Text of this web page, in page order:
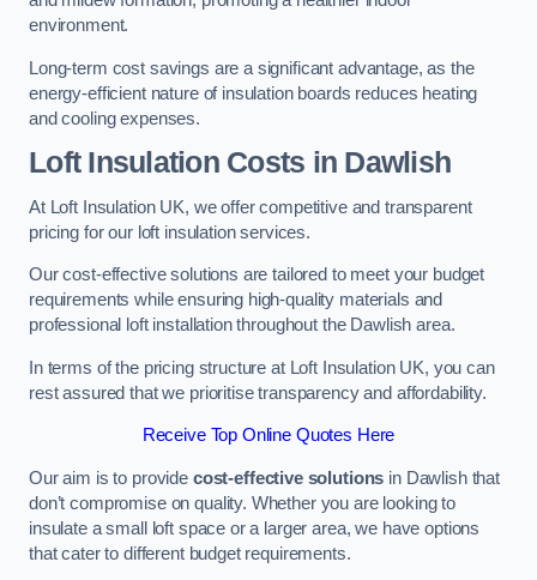
environment.
Long-term cost savings are a significant advantage, as the
energy-efficient nature of insulation boards reduces heating
and cooling expenses.
Loft Insulation Costs in Dawlish
At Loft Insulation UK, we offer competitive and transparent
pricing for our loft insulation services.
Our cost-effective solutions are tailored to meet your budget
requirements while ensuring high-quality materials and
professional loft installation throughout the Dawlish area.
In terms of the pricing structure at Loft Insulation UK, you can
rest assured that we prioritise transparency and affordability.
Receive Top Online Quotes Here
Our aim is to provide cost-effective solutions in Dawlish that
don’t compromise on quality. Whether you are looking to
insulate a small loft space or a larger area, we have options
that cater to different budget requirements.